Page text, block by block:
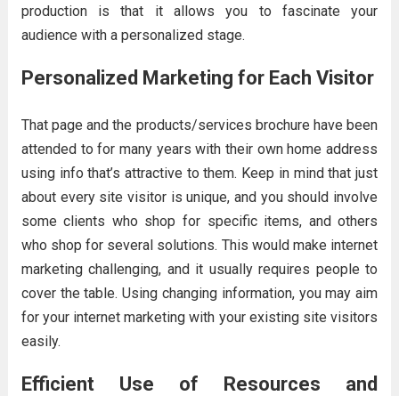
production is that it allows you to fascinate your
audience with a personalized stage.
Personalized Marketing for Each Visitor
That page and the products/services brochure have been
attended to for many years with their own home address
using info that’s attractive to them. Keep in mind that just
about every site visitor is unique, and you should involve
some clients who shop for specific items, and others
who shop for several solutions. This would make internet
marketing challenging, and it usually requires people to
cover the table. Using changing information, you may aim
for your internet marketing with your existing site visitors
easily.
Efficient Use of Resources and